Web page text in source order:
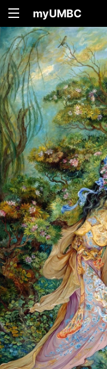
myUMBC